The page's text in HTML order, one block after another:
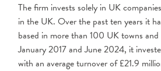
The firm invests solely in UK
in the UK. Over the past ten years it
based in more than 100 UK towns
January 2017 and June 2024, it
with an average turnover of £21.9